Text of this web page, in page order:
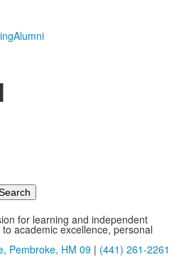
Alumni
for learning and independent
academic excellence, personal
Pembroke, HM 09 | (441) 261-2261